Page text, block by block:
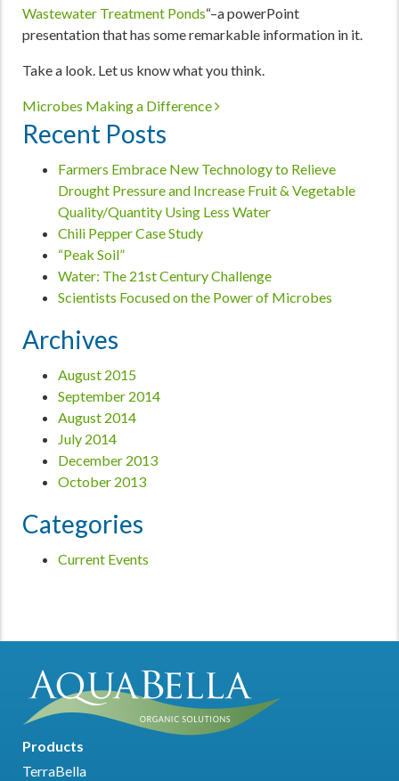
Wastewater Treatment Ponds“–a powerPoint
presentation that has some remarkable information in it.
Take a look. Let us know what you think.
Post navigation
Microbes Making a Difference
Recent Posts
Farmers Embrace New Technology to Relieve
Drought Pressure and Increase Fruit & Vegetable
Quality/Quantity Using Less Water
Chili Pepper Case Study
“Peak Soil”
Water: The 21st Century Challenge
Scientists Focused on the Power of Microbes
Archives
August 2015
September 2014
August 2014
July 2014
December 2013
October 2013
Categories
Current Events
Products
TerraBella